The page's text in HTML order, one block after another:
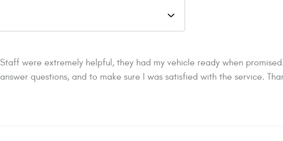
Staff were extremely helpful, they had my vehicle ready when
answer questions, and to make sure I was satisfied with the service.